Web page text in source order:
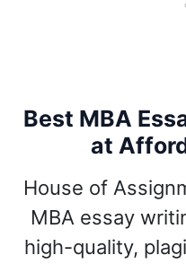
Best MBA
at
House of
MBA essay
high-quality,